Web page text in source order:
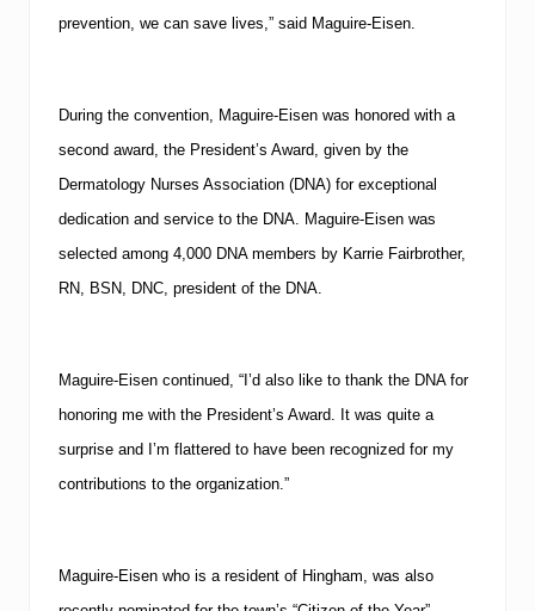
prevention, we can save lives,” said Maguire-Eisen.
During the convention, Maguire-Eisen was honored with a
second award, the President’s Award, given by the
Dermatology Nurses Association (DNA) for exceptional
dedication and service to the DNA. Maguire-Eisen was
selected among 4,000 DNAmembers by Karrie Fairbrother,
RN, BSN, DNC, president of the DNA.
Maguire-Eisen continued, “I’d also like to thank the DNAfor
honoring me with the President’s Award. It was quite a
surprise and I’m flattered to have been recognized for my
contributions to the organization.”
Maguire-Eisen who is a resident of Hingham, was also